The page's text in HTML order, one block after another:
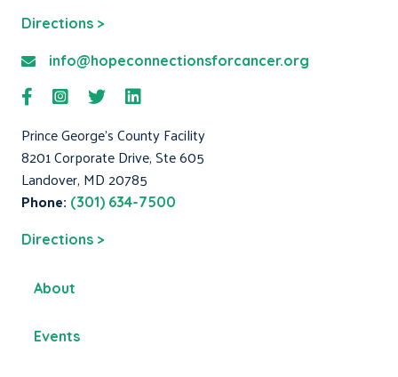
Directions >
info@hopeconnectionsforcancer.org
Prince George's County Facility
8201 Corporate Drive, Ste 605
Landover, MD 20785
Phone: (301) 634-7500
Directions >
About
Events